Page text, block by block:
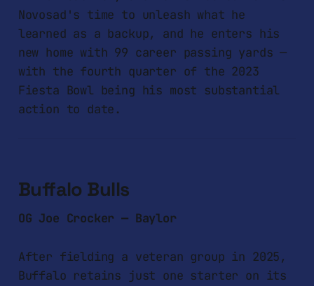
Novosad's time to unleash what he
learned as a backup, and he enters his
new home with 99 career passing yards —
with the fourth quarter of the 2023
Fiesta Bowl being his most substantial
action to date.
Buffalo Bulls
OG Joe Crocker — Baylor
After fielding a veteran group in 2025,
Buffalo retains just one starter on its